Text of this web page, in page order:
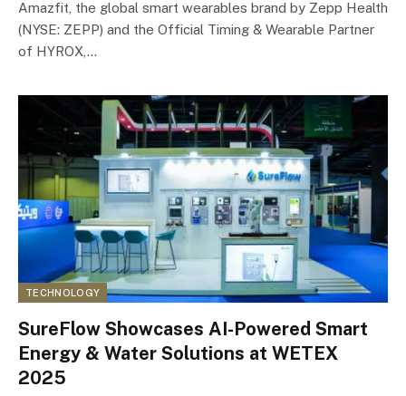
Amazfit, the global smart wearables brand by Zepp Health
(NYSE: ZEPP) and the Official Timing & Wearable Partner
of HYROX,…
TECHNOLOGY
SureFlow Showcases AI-Powered Smart
Energy & Water Solutions at WETEX
2025